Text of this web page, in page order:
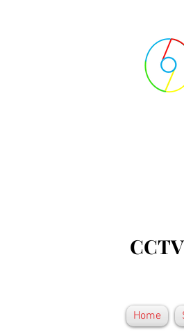
Home